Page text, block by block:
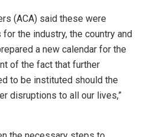
(ACA) said these were
the industry, the country and
a new calendar for the
of the fact that further
to be instituted should the
disruptions to all our lives,”